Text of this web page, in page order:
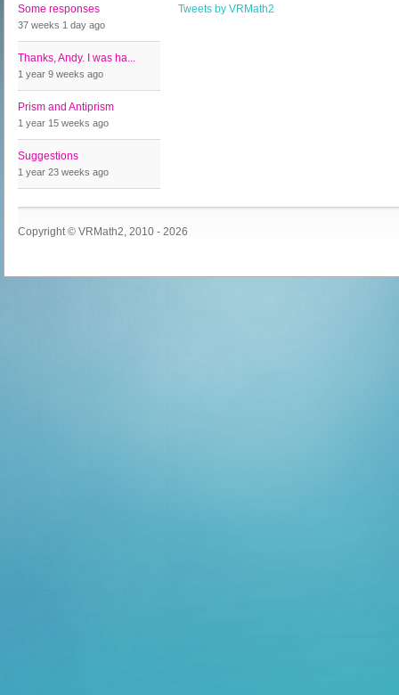
Some responses
37 weeks 1 day ago
Thanks, Andy. I was ha...
1 year 9 weeks ago
Prism and Antiprism
1 year 15 weeks ago
Suggestions
1 year 23 weeks ago
Tweets by VRMath2
Copyright © VRMath2, 2010 - 2026